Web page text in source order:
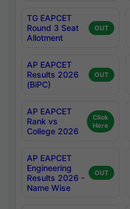
TG EAPCET
Round 3 Seat
Allotment
OUT
AP EAPCET
Results 2026
(BiPC)
OUT
AP EAPCET
Rank vs
College 2026
Click
Here
AP EAPCET
Engineering
Results 2026 -
Name Wise
OUT